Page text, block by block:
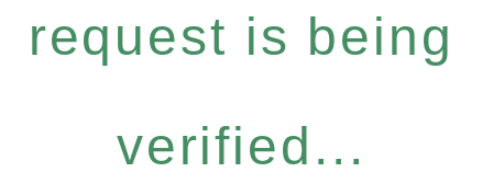
request is being
verified...